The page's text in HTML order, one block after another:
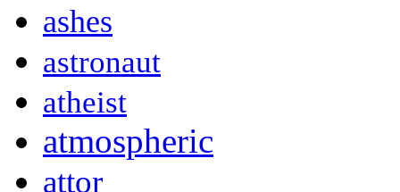
ashes
astronaut
atheist
atmospheric
attor